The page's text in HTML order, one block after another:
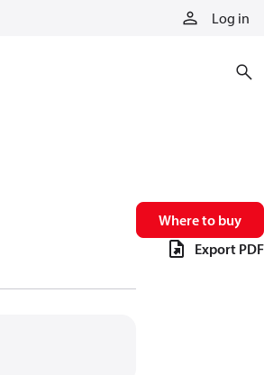
Log in
Where to buy
Export PDF